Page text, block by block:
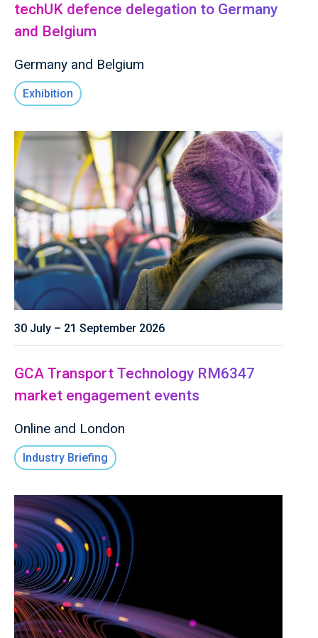
techUK defence delegation to Germany
and Belgium
Germany and Belgium
Exhibition
30 July – 21 September 2026
GCA Transport Technology RM6347
market engagement events
Online and London
Industry Briefing